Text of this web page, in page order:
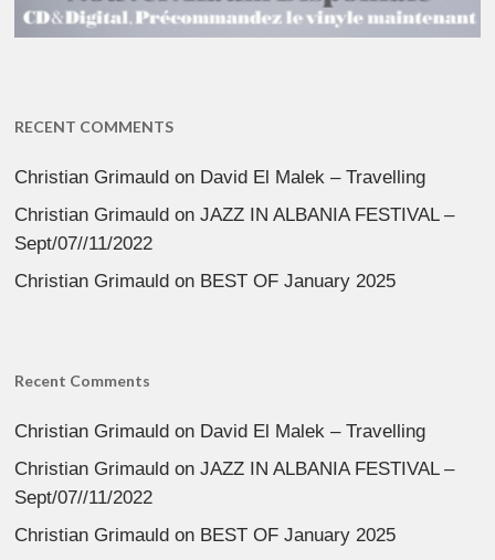
RECENT COMMENTS
Christian Grimauld on David El Malek – Travelling
Christian Grimauld onJAZZ IN ALBANIA FESTIVAL –
Sept/07//11/2022
Christian Grimauld on BEST OF January 2025
Recent Comments
Christian Grimauld on David El Malek – Travelling
Christian Grimauld onJAZZ IN ALBANIA FESTIVAL –
Sept/07//11/2022
Christian Grimauld on BEST OF January 2025